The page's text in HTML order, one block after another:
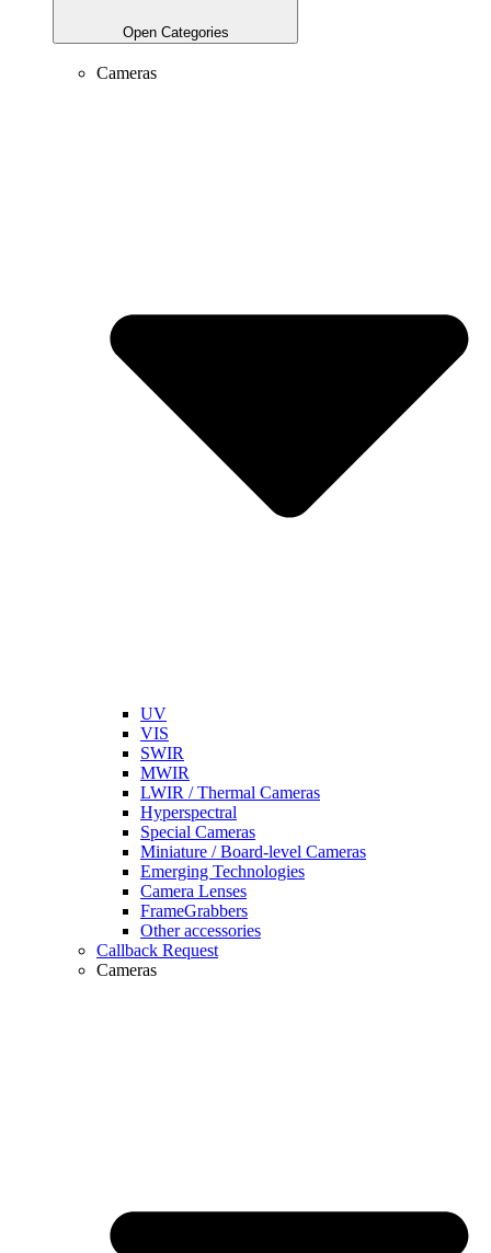
Open Categories
Cameras
UV
VIS
SWIR
MWIR
LWIR / Thermal Cameras
Hyperspectral
Special Cameras
Miniature / Board-level Cameras
Emerging Technologies
Camera Lenses
FrameGrabbers
Other accessories
Callback Request
Cameras